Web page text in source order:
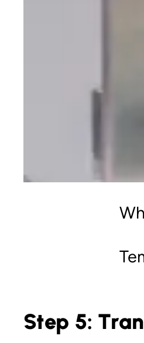
Step 5: